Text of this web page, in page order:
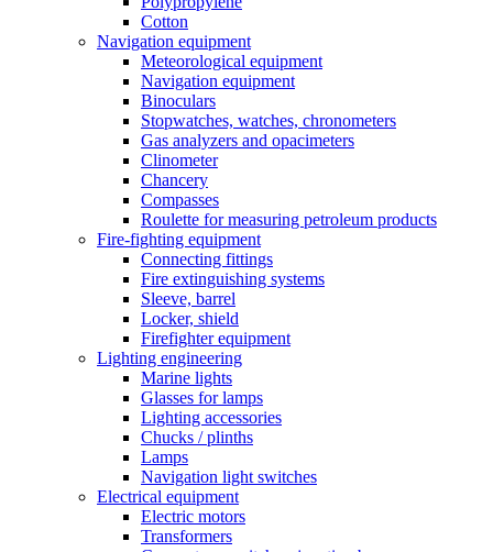
Cotton
Navigation equipment
Meteorological equipment
Navigation equipment
Binoculars
Stopwatches, watches, chronometers
Gas analyzers and opacimeters
Сlinometer
Chancery
Compasses
Roulette for measuring petroleum products
Fire-fighting equipment
Connecting fittings
Fire extinguishing systems
Sleeve, barrel
Locker, shield
Firefighter equipment
Lighting engineering
Marine lights
Glasses for lamps
Lighting accessories
Chucks / plinths
Lamps
Navigation light switches
Electrical equipment
Electric motors
Transformers